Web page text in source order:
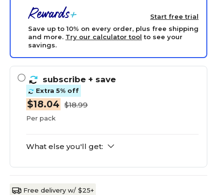
Start free trial
Save up to 10% on every order, plus free shipping
and more. Try our calculator tool to see your
savings.
subscribe + save
Extra 5% off
$18.04 $18.99
Per pack
What else you'll get:
Free delivery w/ $25+